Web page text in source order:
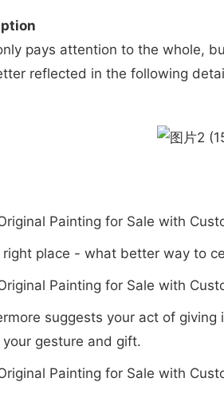
pays attention to the whole,
reflected in the following
place - what better way to
suggests your act of
gesture and gift.